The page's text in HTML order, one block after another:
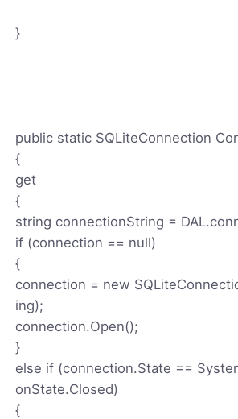
}
public static SQLiteConnection
{
get
{
string connectionString =
if (connection == null)
{
connection = new
ing);
connection.Open();
}
else if (connection.State ==
onState.Closed)
{